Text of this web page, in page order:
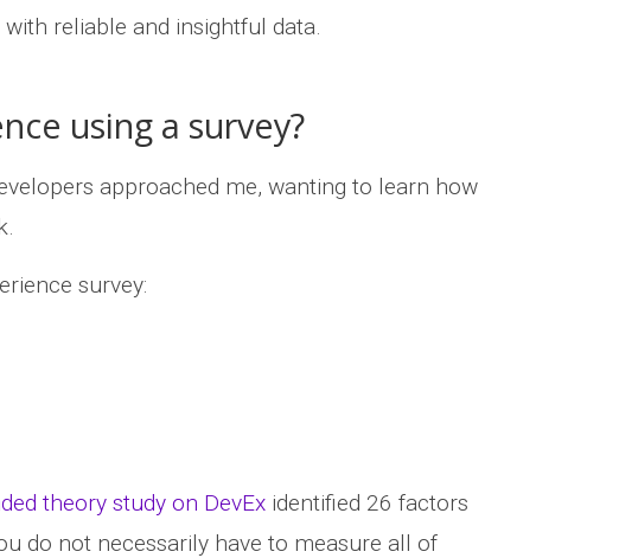
reliable and insightful data.
using a survey?
approached me, wanting to learn how
survey:
theory study on DevEx identified 26 factors
do not necessarily have to measure all of